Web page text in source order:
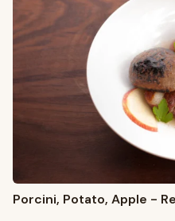
Porcini, Potato, Apple -